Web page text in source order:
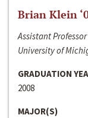
Brian Klein
Assistant
University of
GRADUATION
2008
MAJOR(S)